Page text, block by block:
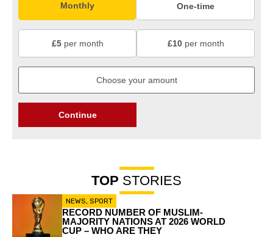
Monthly One-time
£5per month £10per month
Continue
TOP STORIES
NEWS, SPORT
RECORD NUMBER OF MUSLIM-
MAJORITY NATIONS AT 2026 WORLD
CUP – WHO ARE THEY